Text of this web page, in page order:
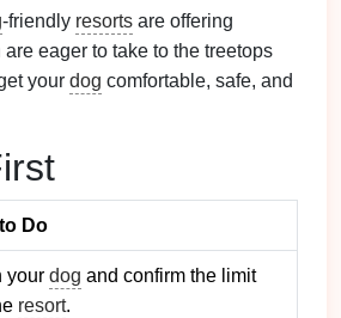
‑friendly resorts are offering
eager to take to the treetops
your dog comfortable, safe, and
Do
your dog and confirm the limit
resort.